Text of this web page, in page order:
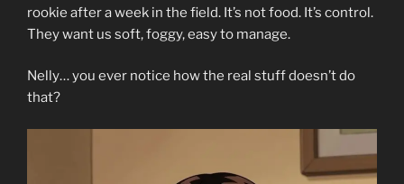
rookie after a week in the field. It’s not food. It’s control.
They want us soft, foggy, easy to manage.
Nelly… you ever notice how the real stuff doesn’t do
that?